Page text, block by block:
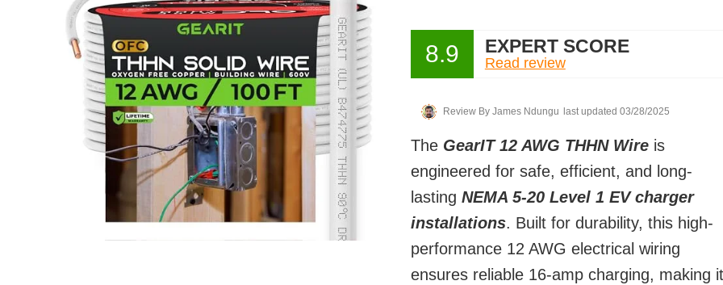
8.9 EXPERT SCORE
Read review
Review ByJames Ndungu last updated 03/28/2025
The GearIT 12 AWG THHN Wireis
engineered for safe, efficient, and long-
lasting NEMA 5-20 Level 1 EV charger
installations. Built for durability, this high-
performance 12 AWG electrical wiring
ensures reliable 16-amp charging, making it